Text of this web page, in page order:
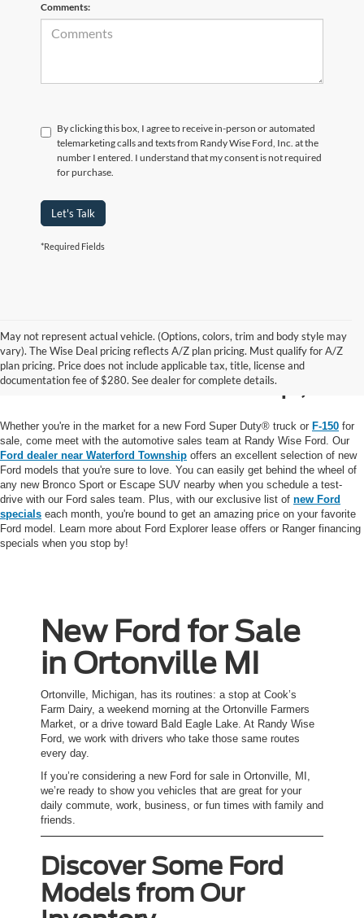
Comments:
By clicking this box, I agree to receive in-person or automated
telemarketing calls and texts from Randy Wise Ford, Inc. at the
number I entered. I understand that my consent is not required
for purchase.
Let's Talk
*Required Fields
May not represent actual vehicle. (Options, colors, trim and body style may
vary). The Wise Deal pricing reflects A/Z plan pricing. Must qualify for A/Z
plan pricing. Price does not include applicable tax, title, license and
documentation fee of $280. See dealer for complete details.
New Ford for Sale near
Waterford Township, MI
Whether you're in the market for a new Ford Super Duty® truck or F-150 for
sale, come meet with the automotive sales team at Randy Wise Ford. Our
Ford dealer near Waterford Township offers an excellent selection of new
Ford models that you're sure to love. You can easily get behind the wheel of
any new Bronco Sport or Escape SUV nearby when you schedule a test-
drive with our Ford sales team. Plus, with our exclusive list of new Ford
specials each month, you're bound to get an amazing price on your favorite
Ford model. Learn more about Ford Explorer lease offers or Ranger financing
specials when you stop by!
New Ford for Sale
in Ortonville MI
Ortonville, Michigan, has its routines: a stop at Cook’s
Farm Dairy, a weekend morning at the Ortonville Farmers
Market, or a drive toward Bald Eagle Lake. At Randy Wise
Ford, we work with drivers who take those same routes
every day.
If you’re considering a new Ford for sale in Ortonville, MI,
we’re ready to show you vehicles that are great for your
daily commute, work, business, or fun times with family and
friends.
Discover Some Ford
Models from Our